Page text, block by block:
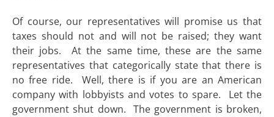
Of course, our representatives will promise us that
taxes should not and will not be raised; they want
their jobs. At the same time, these are the same
representatives that categorically state that there is
no free ride. Well, there is if you are an American
company with lobbyists and votes to spare. Let the
government shut down. The government is broken,